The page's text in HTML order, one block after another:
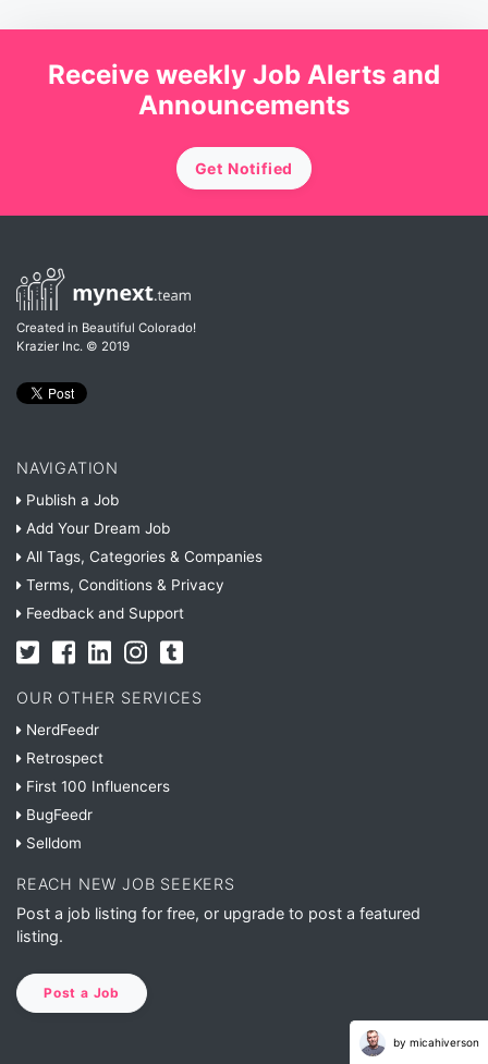
Receive weekly Job Alerts and
Announcements
Get Notified
by micahiverson
Created in Beautiful Colorado!
Krazier Inc. © 2019
NAVIGATION
Publish a Job
Add Your Dream Job
All Tags, Categories & Companies
Terms, Conditions & Privacy
Feedback and Support
OUR OTHER SERVICES
NerdFeedr
Retrospect
First 100 Influencers
BugFeedr
Selldom
REACH NEW JOB SEEKERS
Post a job listing for free, or upgrade to post a featured
listing.
Post a Job